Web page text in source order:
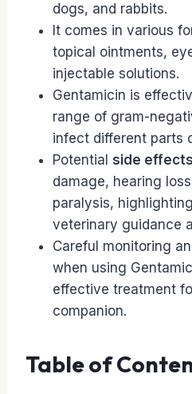
dogs, and rabbits.
It comes in various
topical ointments,
injectable solutions.
Gentamicin is
range of gram-
infect different parts
Potential side effects
damage, hearing
paralysis,
veterinary guidance
Careful monitoring
when using
effective treatment
companion.
Table of